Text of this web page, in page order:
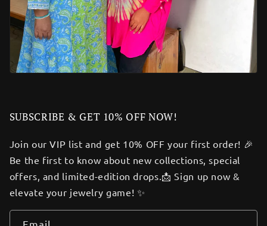
SUBSCRIBE & GET 10% OFF NOW!
Join our VIP list and get 10% OFF your first order! 🎉
Be the first to know about new collections, special
offers, and limited-edition drops.📩 Sign up now &
elevate your jewelry game! ✨